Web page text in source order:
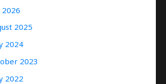
2026
2025
2024
2023
2022